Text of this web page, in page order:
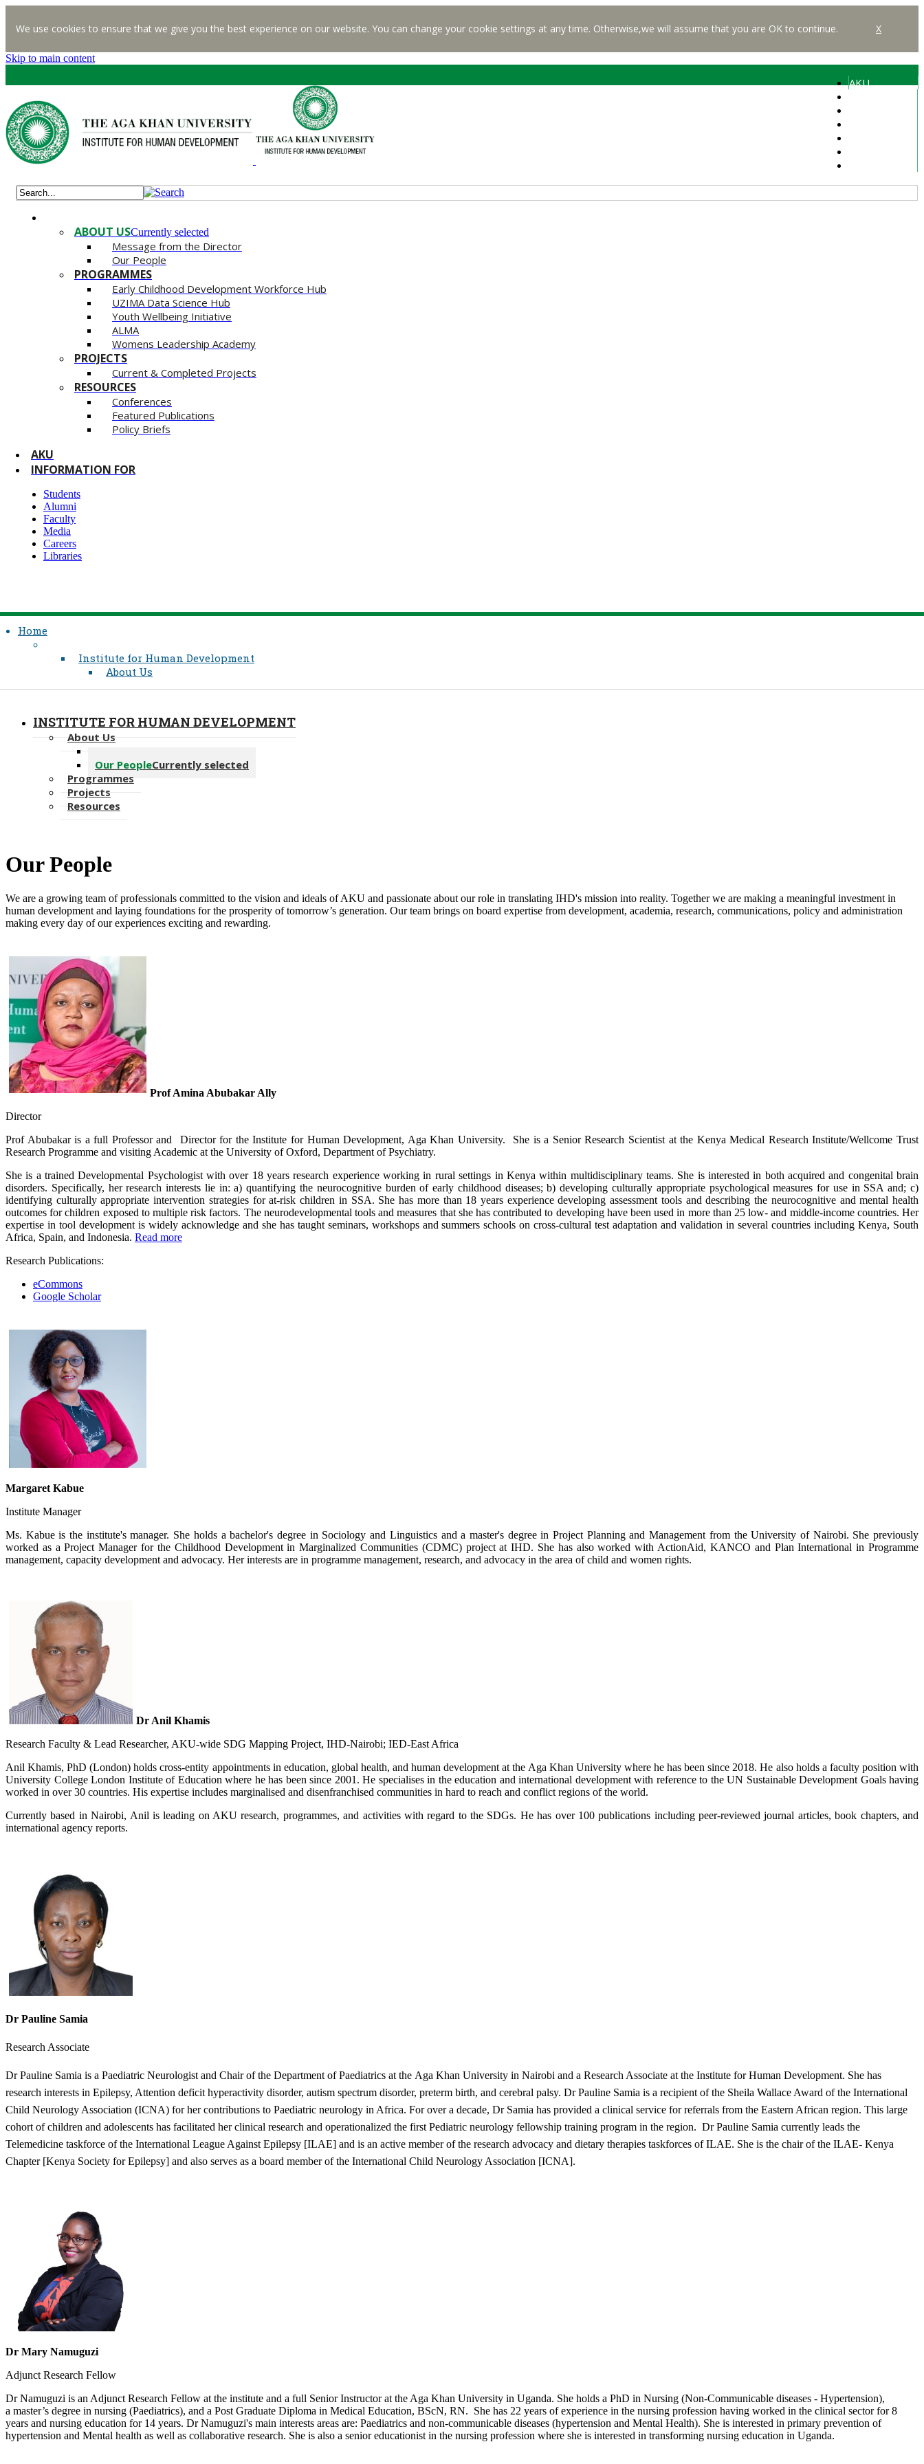
We use cookies to ensure that we give you the best experience on our website. You can change your cookie settings at any time. Otherwise,we will assume that you are OK to continue. X
Skip to main content
AKU
ABOUT USCurrently selected
Message from the Director
Our People
PROGRAMMES
Early Childhood Development Workforce Hub
UZIMA Data Science Hub
Youth Wellbeing Initiative
ALMA
Womens Leadership Academy
PROJECTS
Current & Completed Projects
RESOURCES
Conferences
Featured Publications
Policy Briefs
AKU
INFORMATION FOR
Students
Alumni
Faculty
Media
Careers
Libraries
Home
Institute for Human Development
About Us
INSTITUTE FOR HUMAN DEVELOPMENT
About Us
Our PeopleCurrently selected
Programmes
Projects
Resources
​Our People
We are a growing team of professionals committed to the vision and ideals of AKU and passionate about our role in translating IHD's mission into reality. Together we are making a meaningful investment in
human development and laying foundations for the prosperity of tomorrow’s generation. Our team brings on board expertise from development, academia, research, communications, policy and administration
making every day of our experiences exciting and rewarding.​
Prof Amina Abubakar Ally
Director
Prof Abubakar is a full Professor and Director for the Institute for Human Development, Aga Khan University. She is a Senior Research Scientist at the Kenya Medical Research Institute/Wellcome Trust
Research Programme and visiting Academic at the University of Oxford, Department of Psychiatry.
She is a trained Developmental Psychologist with over​​ 18 years research experience working in rural settings in Kenya within multidisciplinary teams. She is interested in both acquired and congenital brain
disorders. Specifically, her research interests lie in: a) quantifying the neurocognitive burden of early childhood diseases; b) developing culturally appropriate psychological measures for use in SSA and; c)
identifying culturally appropriate intervention strategies for at-risk children in SSA. She has more than 18 years experience developing assessment tools and describing the neurocognitive and mental health
outcomes for children exposed to multiple risk factors. The neurodevelopmental tools and measures that she has contributed to developing have been used in more than 25 low- and middle-income countries. Her
expertise in tool development is widely acknowledge and she has taught seminars, workshops and summers schools on cross-cultural test adaptation and validation in several countries including Kenya, South
Africa, Spain, and Indonesia. Rea​​​d more
Research Publications:
eCommons
Google Scholar​
Margaret Kabue
Institute Manager
Ms. Kabue is the institute's manager. She holds a bachelor's degree in Sociology and Linguistics and a master's degree in Project Planning and Management from the University of Nairobi. She previously
worked as a Project Manager for the ​​​C​hildhood Development in Marginalized Communities (CDMC) project at IHD. She has also worked with ActionAid, KANCO and Plan International in Programme
management, capacity development and advocacy. Her inter​ests are in programme management, research, and advocacy in the area of child and women rights.
Dr Anil Khamis
Resea​rch Faculty & Lead Researcher, AKU-wide SDG Mapping Project, IHD-Nairobi; IED-East Africa​​
Anil Khamis, PhD (​London) holds cross-entity appointments in education, global health, and human development at the Aga Khan University where he has been since 2018. He also holds a faculty position with
University College London Institute of Education where he has been since 2001. He specialises in the education and international development with reference to the UN Sustainable Development Goals having
worked in over 30 countries. His expertise includes marginalised and disenfranchised communities in hard to reach and conflict regions of the world.
Currently based in Nairobi, Anil is leading on AKU research, programmes, and activities with regard to the SDGs. He has over 100 publications including peer-reviewed journal articles, book chapters, and
international agency reports.​​​
Dr Pauline Samia
Research Associate
Dr Pauline Samia is a Paediatric Neurologist and Chair of the Department of Paediatrics at the Aga Khan University in Nairobi and a Research Associate at the Institute for Human Development. She has
research interests in Epilepsy, Attention deficit hyperactivity disorder, autism spectrum disorder, preterm birth, and cerebral palsy. Dr Pauline Samia is a recipient of the Sheila Wallace Award of the International
Child Neurology Association (ICNA) for her contributions to Paediatric neurology in Africa. For over a decade, Dr Samia has provided a clinical service for referrals from the Eastern African region. This large
cohort of children and adolescents has facilitated her clinical research and operationalized the first Pediatric neurology fellowship training program in the region. Dr Pauline Samia currently leads the
Telemedicine taskforce of the International League Against Epilepsy [ILAE] and is an active member of the research advocacy and dietary therapies taskforces of ILAE. She is the chair of the ILAE- Kenya
Chapter [Kenya Society for Epilepsy] and also serves as a board member of the International Child Neurology Association [ICNA].​
Dr Mary Namuguzi
Adjunct Research Fellow
Dr Namuguzi is an Adjunct Research Fellow at the institute​ and a full Senior Instructor at the Aga Khan University in Uganda. She holds a PhD in Nursing (Non-Communicable diseases - Hypertension),
a master’s degree in nursing (Paediatrics), and a Post Graduate Diploma in Medical Education, BScN, RN. She has 22 years of experience in the nursing profession having worked in the clinical sector for 8
years and nursing education for 14 years. Dr Namuguzi's main interests areas are: Paediatrics and non-communicable diseases (hypertension and Mental Health). She is interested in primary prevention of
hypertension and Mental health as well as collaborative research. She is also a senior educationist in the nursing profession where she is interested in transforming nursing education in Uganda.​